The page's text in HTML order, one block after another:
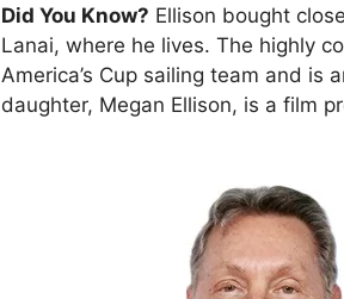
Did You Know? Ellison bought
Lanai, where he lives. The highly
America’s Cup sailing team and is
daughter, Megan Ellison, is a film